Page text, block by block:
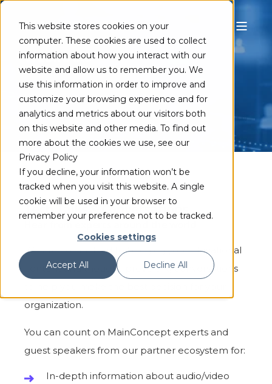
This website stores cookies on your
computer. These cookies are used to collect
information about how you interact with our
website and allow us to remember you. We
use this information in order to improve and
customize your browsing experience and for
analytics and metrics about our visitors both
on this website and other media. To find out
more about the cookies we use, see our
Privacy Policy
If you decline, your information won’t be
tracked when you visit this website. A single
cookie will be used in your browser to
remember your preference not to be tracked.
Cookies settings
Accept All Decline All
WEBINARS
Tech Talks & Conversations
Hear from experts around the world
We are committed to bringing you educational
content and thought-provoking conversations
organization.
You can count on MainConcept experts and
guest speakers from our partner ecosystem for:
In-depth information about audio/video